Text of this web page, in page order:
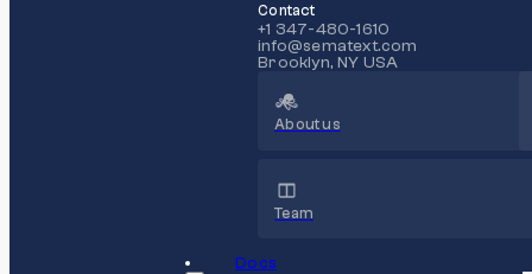
Contact
+1 347-480-1610
info@sematext.com
Brooklyn, NY USA
About us
Team
Docs